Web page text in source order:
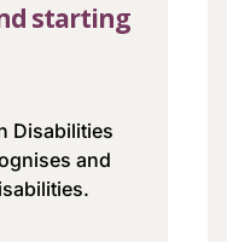
starting
Disabilities
and